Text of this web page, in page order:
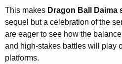
This makes Dragon Ball Daima
sequel but a celebration of the
are eager to see how the
and high-stakes battles will play
platforms.